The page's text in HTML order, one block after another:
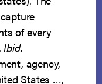
of every
Ibid.
agency,
States …,